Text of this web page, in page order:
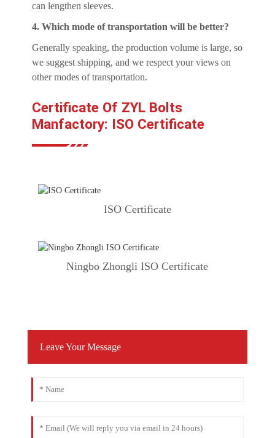
can lengthen sleeves.
4. Which mode of transportation will be better?
Generally speaking, the production volume is large, so
we suggest shipping, and we respect your views on
other modes of transportation.
Certificate Of ZYL Bolts
Manfactory: ISO Certificate
ISO Certificate
Ningbo Zhongli ISO Certificate
Leave Your Message